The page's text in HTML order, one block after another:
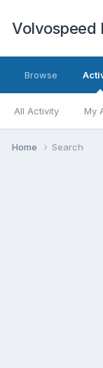
Volvospeed
Browse
All Activity My
Home Search